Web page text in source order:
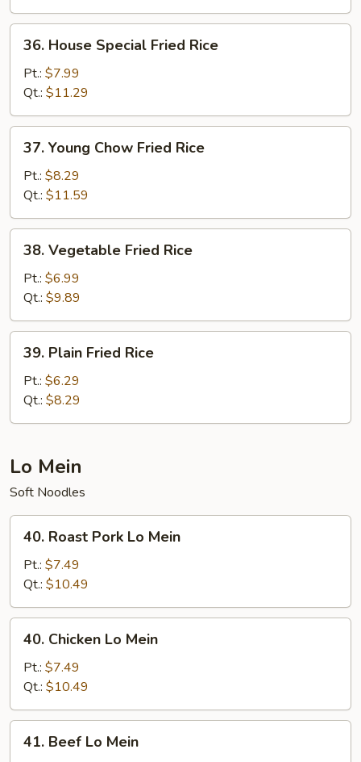
House
Special
Fried
Rice
36. House Special Fried Rice
Pt.: $7.99
Qt.: $11.29
Young
Chow
Fried
Rice
37. Young Chow Fried Rice
Pt.: $8.29
Qt.: $11.59
Vegetable
Fried
Rice
38. Vegetable Fried Rice
Pt.: $6.99
Qt.: $9.89
Plain
Fried
Rice
39. Plain Fried Rice
Pt.: $6.29
Qt.: $8.29
Lo Mein
Soft Noodles
Roast
Pork
Lo
Mein
40. Roast Pork Lo Mein
Pt.: $7.49
Qt.: $10.49
Chicken
Mein
40. Chicken Lo Mein
Pt.: $7.49
Qt.: $10.49
Beef
41. Beef Lo Mein